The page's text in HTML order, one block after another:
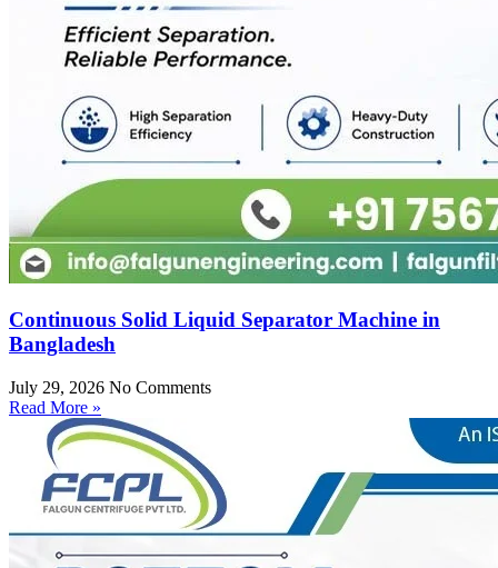
Continuous Solid Liquid Separator Machine in
Bangladesh
July 29, 2026 No Comments
Read More »